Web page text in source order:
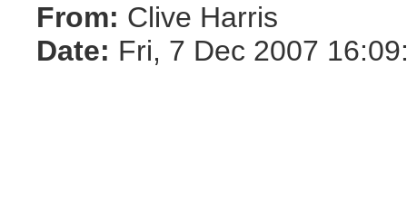
From: Clive Harris
Date: Fri, 7 Dec 2007